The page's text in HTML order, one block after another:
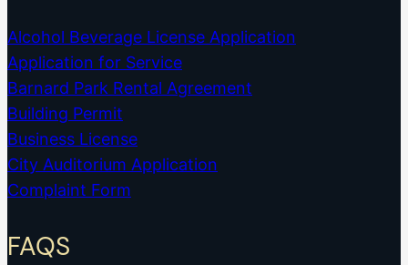
Alcohol Beverage License Application
Application for Service
Barnard Park Rental Agreement
Building Permit
Business License
City Auditorium Application
Complaint Form
FAQS